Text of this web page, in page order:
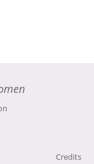
Credits